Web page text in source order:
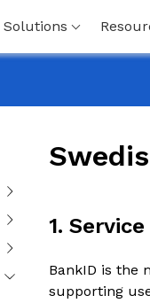
Solutions
1.
BankID is the
supporting